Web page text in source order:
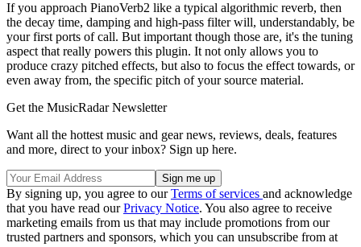
If you approach PianoVerb2 like a typical algorithmic reverb, then
the decay time, damping and high-pass filter will, understandably, be
your first ports of call. But important though those are, it's the tuning
aspect that really powers this plugin. It not only allows you to
produce crazy pitched effects, but also to focus the effect towards, or
even away from, the specific pitch of your source material.
Get the MusicRadar Newsletter
Want all the hottest music and gear news, reviews, deals, features
and more, direct to your inbox? Sign up here.
By signing up, you agree to ourTerms of services and acknowledge
that you have read ourPrivacy Notice. You also agree to receive
marketing emails from us that may include promotions from our
trusted partners and sponsors, which you can unsubscribe from at